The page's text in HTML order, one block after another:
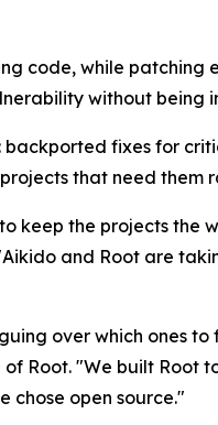
code, while patching
without being
backported fixes for
that need
keep the projects the
and Root are
over which ones
Root. "We built Root
chose open source."